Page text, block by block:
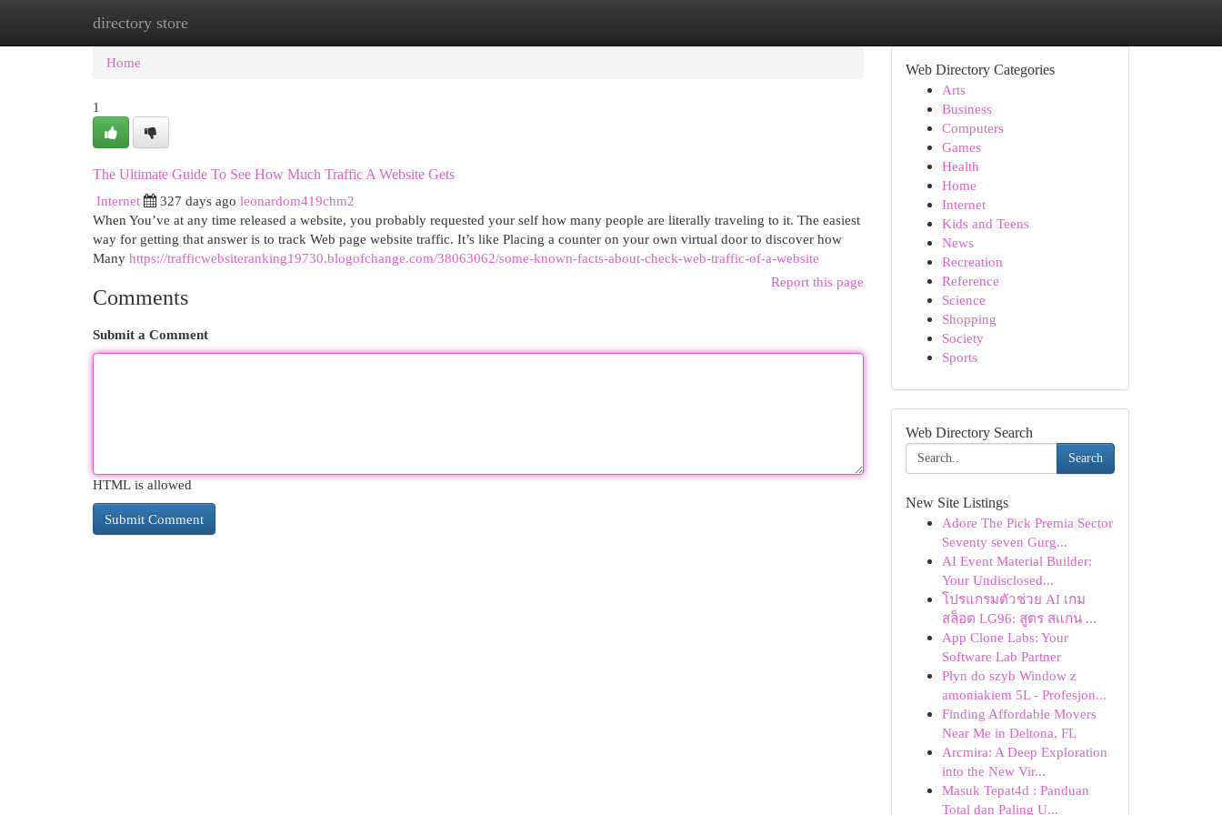
directory store
Home New Site Listings
Home
1
The Ultimate Guide To See How Much Traffic A Website Gets
Internet
327 days ago leonardom419chm2
When You’ve at any time released a website, you probably requested your self how many people are literally traveling to it. The easiest
way for getting that answer is to track Web page website traffic. It’s like Placing a counter on your own virtual door to discover how
Many https://trafficwebsiteranking19730.blogofchange.com/38063062/some-known-facts-about-check-web-traffic-of-a-website
Report this page
Comments
Submit a Comment
HTML is allowed
Web Directory Categories
Arts
Business
Computers
Games
Health
Home
Internet
Kids and Teens
News
Recreation
Reference
Science
Shopping
Society
Sports
Web Directory Search
Search
New Site Listings
Adore The Pick Premia Sector
Seventy seven Gurg...
AI Event Material Builder:
Your Undisclosed...
โปรแกรมตัวช่วย AI เกม
สล็อต LG96: สูตร สแกน ...
App Clone Labs: Your
Software Lab Partner
Płyn do szyb Window z
amoniakiem 5L - Profesjon...
Finding Affordable Movers
Near Me in Deltona, FL
Arcmira: A Deep Exploration
into the New Vir...
Masuk Tepat4d : Panduan
Total dan Paling U...